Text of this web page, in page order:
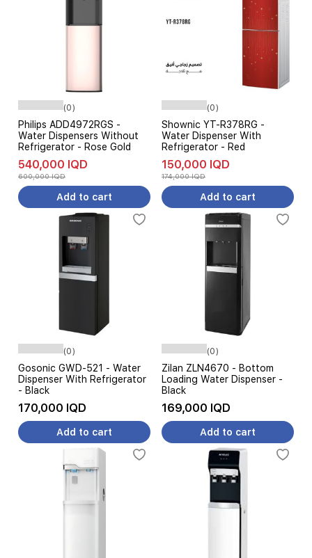
(0)
Philips ADD4972RGS -
Water Dispensers Without
Refrigerator - Rose Gold
540,000 IQD
600,000 IQD
Add to cart
(0)
Shownic YT-R378RG -
Water Dispenser With
Refrigerator - Red
150,000 IQD
174,000 IQD
Add to cart
(0)
Gosonic GWD-521 - Water
Dispenser With Refrigerator
- Black
170,000 IQD
Add to cart
(0)
Zilan ZLN4670 - Bottom
Loading Water Dispenser -
Black
169,000 IQD
Add to cart